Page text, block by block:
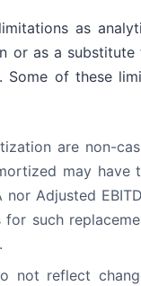
as
or as a substitute
Some of these
are non-
may have
Adjusted
for such
not reflect